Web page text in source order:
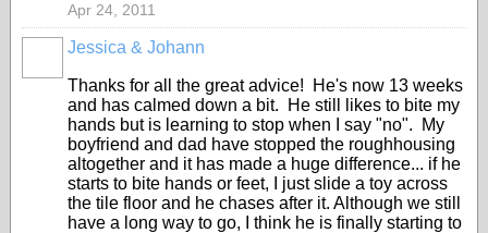
Apr 24, 2011
Jessica & Johann
Thanks for all the great advice! He's now 13 weeks
and has calmed down a bit. He still likes to bite my
hands but is learning to stop when I say "no". My
boyfriend and dad have stopped the roughhousing
altogether and it has made a huge difference... if he
starts to bite hands or feet, I just slide a toy across
the tile floor and he chases after it. Although we still
have a long way to go, I think he is finally starting to